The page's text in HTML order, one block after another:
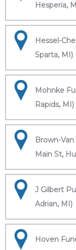
Hesperia,
Hessel-
Sparta, MI)
Mohnke
Rapids, MI)
Brown-
Main St,
J Gilbert
Adrian, MI)
Hoven